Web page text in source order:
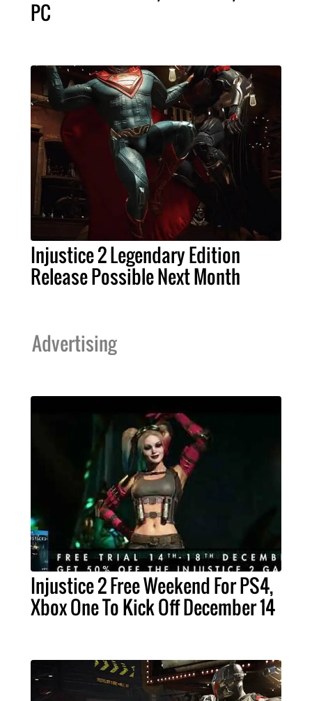
PC
Injustice 2 Legendary Edition
Release Possible Next Month
Advertising
Injustice 2 Free Weekend For PS4,
Xbox One To Kick Off December 14